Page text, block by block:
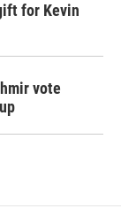
for Kevin
vote